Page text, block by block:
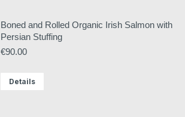
Boned and Rolled Organic Irish Salmon with
Persian Stuffing
€90.00
Details